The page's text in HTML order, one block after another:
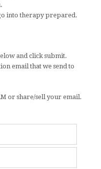
into therapy prepared.
and click submit.
email that we send to
or share/sell your email.